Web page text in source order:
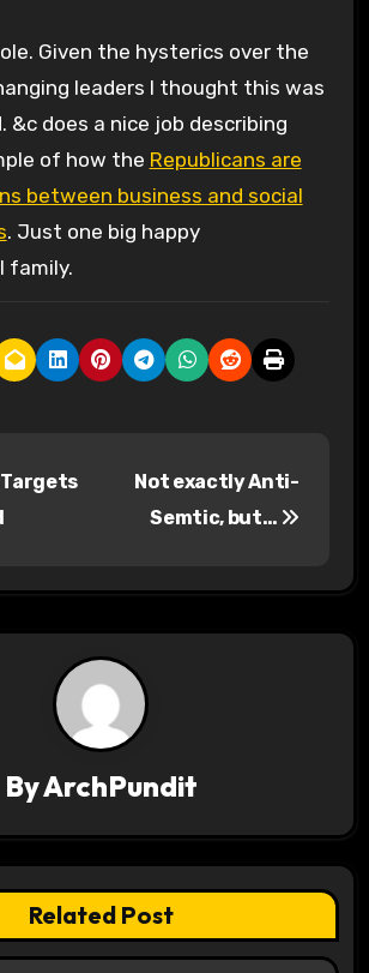
leaders I thought this was
&c does a nice job describing
of how the Republicans are
between business and social
. Just one big happy
family.
Targets
Not exactly Anti-
Semtic, but…
ByArchPundit
Related Post